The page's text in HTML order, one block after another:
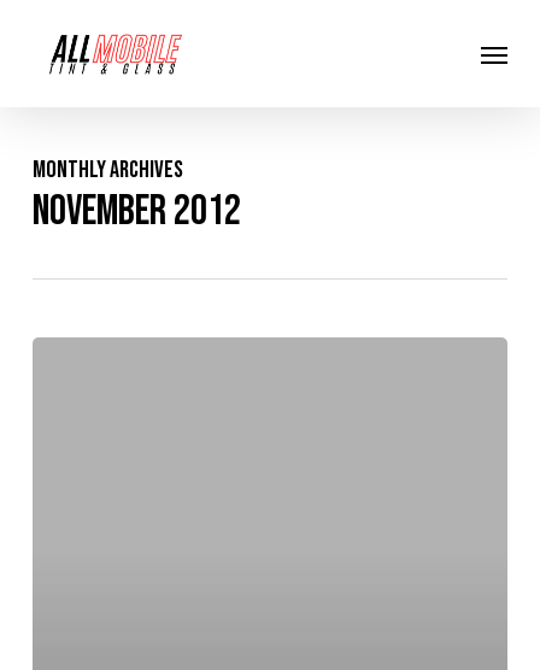
Menu
Monthly Archives
November 2012